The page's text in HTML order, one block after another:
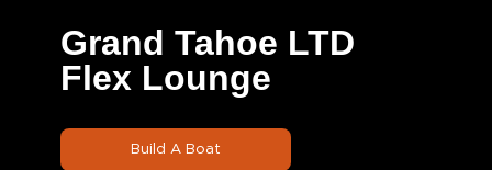
Grand Tahoe LTD
Flex Lounge
Build A Boat